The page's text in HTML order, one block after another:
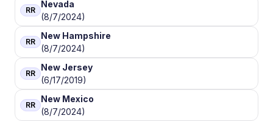
RR
Nevada
(8/7/2024)
RR
New Hampshire
(8/7/2024)
RR
New Jersey
(6/17/2019)
RR
New Mexico
(8/7/2024)